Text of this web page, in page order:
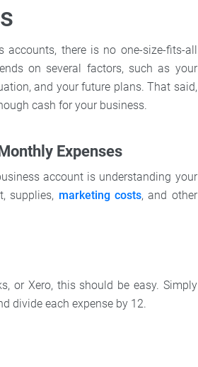
there is no one-size-fits-all
on several factors, such as your
and your future plans. That said,
cash for your business.
Expenses
account is understanding your
supplies, marketing costs, and other
or Xero, this should be easy. Simply
divide each expense by 12.